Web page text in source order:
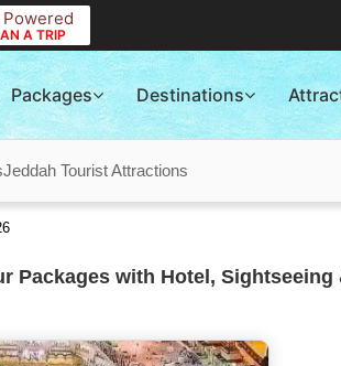
Powered
A TRIP
Packages Destinations
Jeddah Tourist Attractions
Packages with Hotel, Sightseeing